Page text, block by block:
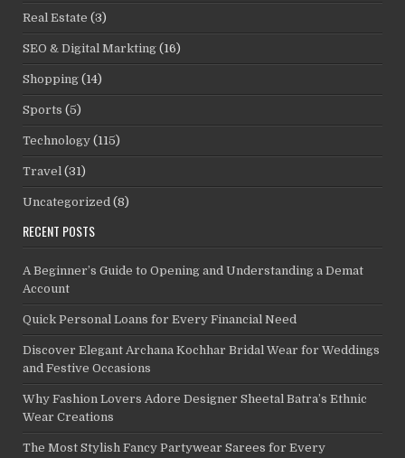
Real Estate (3)
SEO & Digital Markting (16)
Shopping (14)
Sports (5)
Technology (115)
Travel (31)
Uncategorized (8)
RECENT POSTS
A Beginner’s Guide to Opening and Understanding a Demat
Account
Quick Personal Loans for Every Financial Need
Discover Elegant Archana Kochhar Bridal Wear for Weddings
and Festive Occasions
Why Fashion Lovers Adore Designer Sheetal Batra’s Ethnic
Wear Creations
The Most Stylish Fancy Partywear Sarees for Every